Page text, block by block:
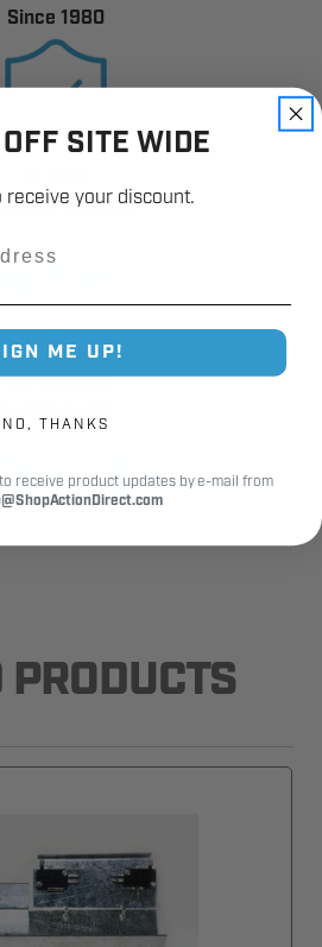
Since 1980
Reviews
Shipping.
PRODUCTS
OFF SITE WIDE
receive your discount.
ME UP!
NO, THANKS
receive product updates by e-mail from